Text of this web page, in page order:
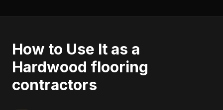
How to Use It as a
Hardwood flooring
contractors